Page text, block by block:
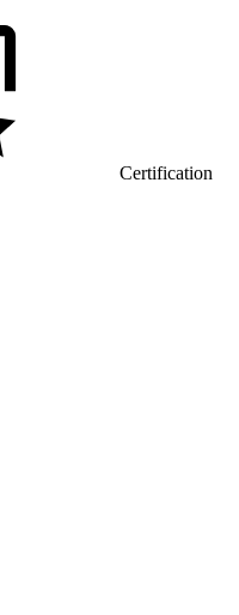
Certification